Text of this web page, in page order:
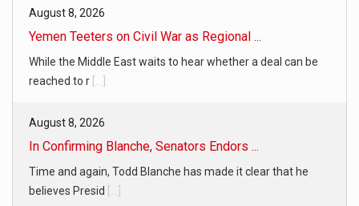
August 8, 2026
Yemen Teeters on Civil War as Regional ...
While the Middle East waits to hear whether a deal can be
reached to r
August 8, 2026
In Confirming Blanche, Senators Endors ...
Time and again, Todd Blanche has made it clear that he
believes Presid